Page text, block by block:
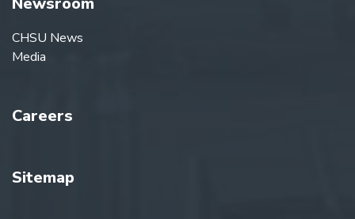
CHSU News
Media
Careers
Sitemap